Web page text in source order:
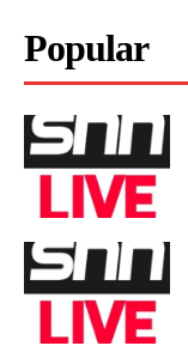
Popular